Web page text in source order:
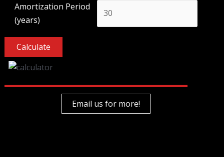
Amortization Period
(years)
Email us for more!